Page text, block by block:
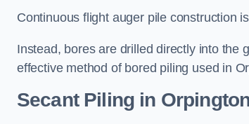
Continuous flight auger pile construction
Instead, bores are drilled directly into the
effective method of bored piling used in
Secant Piling in